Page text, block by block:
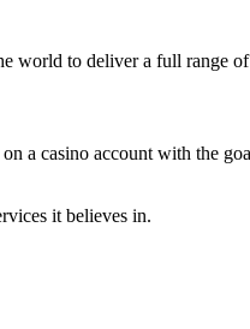
world to deliver a full range
a casino account with the
it believes in.